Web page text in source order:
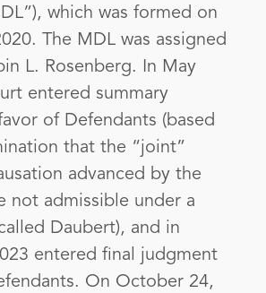
which was formed on
The MDL was assigned
L. Rosenberg. In May
entered summary
of Defendants (based
that the “joint”
advanced by the
not admissible under a
Daubert), and in
entered final judgment
On October 24,